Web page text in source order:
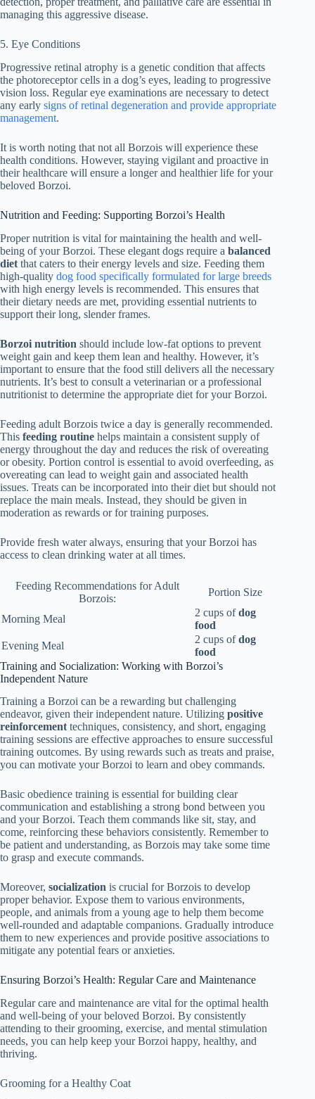
managing this aggressive disease.
5. Eye Conditions
Progressive retinal atrophy is a genetic condition that affects
the photoreceptor cells in a dog’s eyes, leading to progressive
vision loss. Regular eye examinations are necessary to detect
any early signs of retinal degeneration and provide appropriate
management.
It is worth noting that not all Borzois will experience these
health conditions. However, staying vigilant and proactive in
their healthcare will ensure a longer and healthier life for your
beloved Borzoi.
Nutrition and Feeding: Supporting Borzoi’s Health
Proper nutrition is vital for maintaining the health and well-
being of your Borzoi. These elegant dogs require a balanced
diet that caters to their energy levels and size. Feeding them
high-quality dog food specifically formulated for large breeds
with high energy levels is recommended. This ensures that
their dietary needs are met, providing essential nutrients to
support their long, slender frames.
Borzoi nutrition should include low-fat options to prevent
weight gain and keep them lean and healthy. However, it’s
important to ensure that the food still delivers all the necessary
nutrients. It’s best to consult a veterinarian or a professional
nutritionist to determine the appropriate diet for your Borzoi.
Feeding adult Borzois twice a day is generally recommended.
This feeding routine helps maintain a consistent supply of
energy throughout the day and reduces the risk of overeating
or obesity. Portion control is essential to avoid overfeeding, as
overeating can lead to weight gain and associated health
issues. Treats can be incorporated into their diet but should not
replace the main meals. Instead, they should be given in
moderation as rewards or for training purposes.
Provide fresh water always, ensuring that your Borzoi has
access to clean drinking water at all times.
Feeding Recommendations for Adult
Borzois:
Portion Size
Morning Meal
2 cups ofdog
food
Evening Meal
2 cups ofdog
food
Training and Socialization: Working with Borzoi’s
Independent Nature
Training a Borzoi can be a rewarding but challenging
endeavor, given their independent nature. Utilizing positive
reinforcement techniques, consistency, and short, engaging
training sessions are effective approaches to ensure successful
training outcomes. By using rewards such as treats and praise,
you can motivate your Borzoi to learn and obey commands.
Basic obedience training is essential for building clear
communication and establishing a strong bond between you
and your Borzoi. Teach them commands like sit, stay, and
come, reinforcing these behaviors consistently. Remember to
be patient and understanding, as Borzois may take some time
to grasp and execute commands.
Moreover, socialization is crucial for Borzois to develop
proper behavior. Expose them to various environments,
people, and animals from a young age to help them become
well-rounded and adaptable companions. Gradually introduce
them to new experiences and provide positive associations to
mitigate any potential fears or anxieties.
Ensuring Borzoi’s Health: Regular Care and Maintenance
Regular care and maintenance are vital for the optimal health
and well-being of your beloved Borzoi. By consistently
attending to their grooming, exercise, and mental stimulation
needs, you can help keep your Borzoi happy, healthy, and
thriving.
Grooming for a Healthy Coat